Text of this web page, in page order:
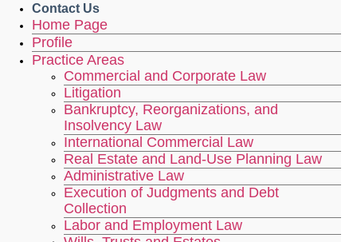
Contact Us
Home Page
Profile
Practice Areas
Commercial and Corporate Law
Litigation
Bankruptcy, Reorganizations, and
Insolvency Law
International Commercial Law
Real Estate and Land-Use Planning Law
Administrative Law
Execution of Judgments and Debt
Collection
Labor and Employment Law